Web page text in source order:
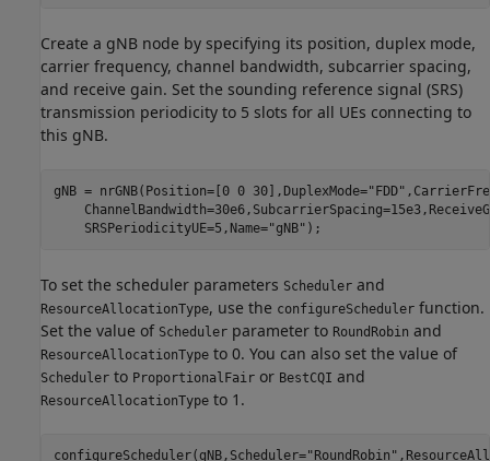
Create a gNB node by specifying its position, duplex mode,
carrier frequency, channel bandwidth, subcarrier spacing,
and receive gain. Set the sounding reference signal (SRS)
transmission periodicity to 5 slots for all UEs connecting to
this gNB.
gNB = nrGNB(Position=[0 0 30],DuplexMode="FDD"
    SRSPeriodicityUE=5,Name=
"gNB" );
To set the scheduler parameters Scheduler and
ResourceAllocationType, use the configureScheduler function.
Set the value of Scheduler parameter to RoundRobin and
ResourceAllocationType to 0. You can also set the value of
Scheduler to ProportionalFair or BestCQI and
ResourceAllocationType to 1.
configureScheduler(gNB,Scheduler="RoundRobin"